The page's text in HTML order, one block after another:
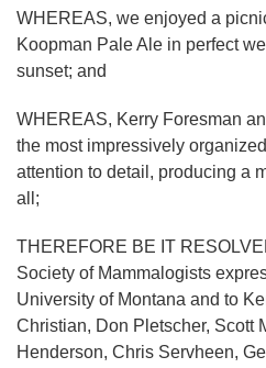
WHEREAS, we enjoyed a
Koopman Pale Ale in perfect
sunset; and
WHEREAS, Kerry Foresman
the most impressively
attention to detail, producing a
all;
THEREFORE BE IT
Society of Mammalogists
University of Montana and to
Christian, Don Pletscher, Scott
Henderson, Chris Servheen,